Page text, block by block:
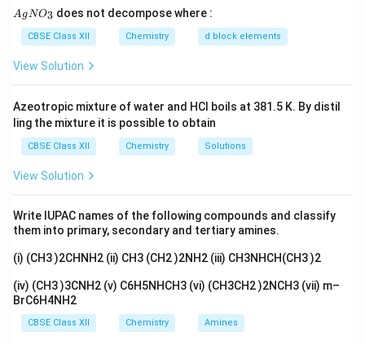
ligands attached to the central metal atom are the
same. Both [
_
2
O
)
C
2
[ ( H2O)6] C and[
_
2
O
C
2
[F e(H2O )
are examples of homoleptic complexes, as all the
Step 2: Conclusion.Since Assertion (A) is true, and
Reason (R) correctly explains it, the correct answer is
option (A).
{A
gN
3}
AgNO3 does not decompose where :
CBSE Class XII Chemistry d block elements
View Solution
Azeotropic mixture of water and HCl boils at 381.5 K. By distil
ling the mixture it is possible to obtain
CBSE Class XII Chemistry Solutions
View Solution
Write IUPAC names of the following compounds and classify
them into primary, secondary and tertiary amines.
(i) (CH3 )2CHNH2 (ii) CH3 (CH2 )2NH2 (iii) CH3NHCH(CH3 )2
(iv) (CH3 )3CNH2 (v) C6H5NHCH3 (vi) (CH3CH2 )2NCH3 (vii) m–
BrC6H4NH2
CBSE Class XII Chemistry Amines